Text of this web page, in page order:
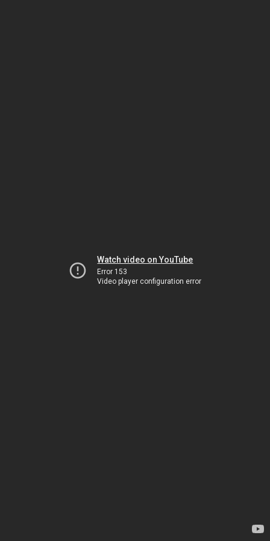
Watch video on YouTube
Error 153
Video player configuration error